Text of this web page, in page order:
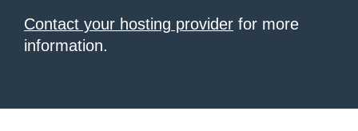
Contact your hosting provider for more
information.